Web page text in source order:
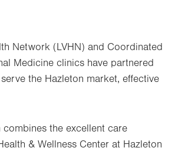
Network (LVHN) and Coordinated
Medicine clinics have partnered
the Hazleton market, effective
the excellent care
& Wellness Center at Hazleton